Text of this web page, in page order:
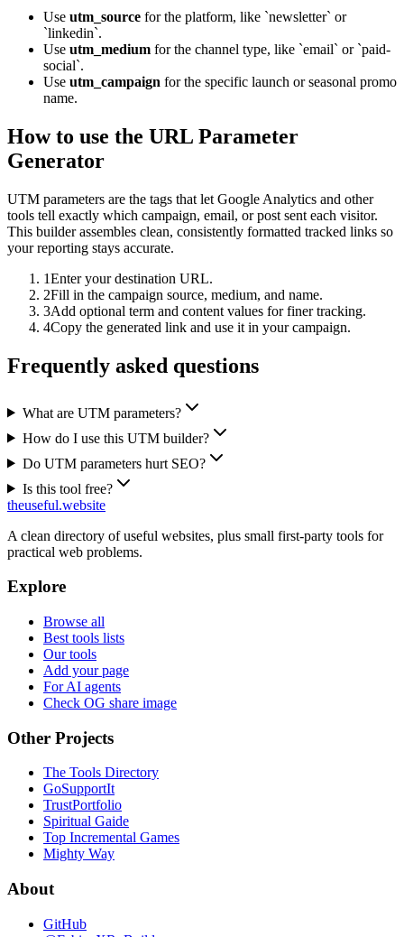
Use utm_source for the platform, like `newsletter` or
`linkedin`.
Use utm_medium for the channel type, like `email` or `paid-
social`.
Use utm_campaign for the specific launch or seasonal promo
name.
How to use the URL Parameter
Generator
UTM parameters are the tags that let Google Analytics and other
tools tell exactly which campaign, email, or post sent each visitor.
This builder assembles clean, consistently formatted tracked links so
your reporting stays accurate.
1Enter your destination URL.
2Fill in the campaign source, medium, and name.
3Add optional term and content values for finer tracking.
4Copy the generated link and use it in your campaign.
Frequently asked questions
What are UTM parameters?
How do I use this UTM builder?
Do UTM parameters hurt SEO?
Is this tool free?
theuseful.website
A clean directory of useful websites, plus small first-party tools for
practical web problems.
Explore
Browse all
Best tools lists
Our tools
Add your page
For AI agents
Check OG share image
Other Projects
The Tools Directory
GoSupportIt
TrustPortfolio
Spiritual Gaide
Top Incremental Games
Mighty Way
About
GitHub